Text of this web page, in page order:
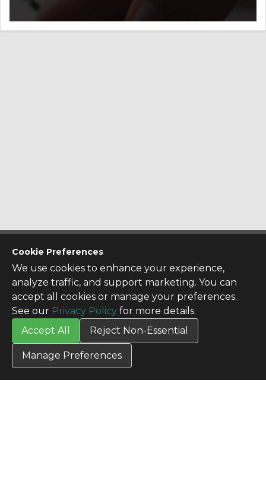
Cookie Preferences
We use cookies to enhance your experience,
analyze traffic, and support marketing. You can
accept all cookies or manage your preferences.
See our Privacy Policy for more details.
Accept All
Reject Non-Essential
Manage Preferences
CONTACT US
Contact Us
SITE INFO
All Products
TERMS
Privacy Policy
Terms & Conditions
Terms of Use
Credit Application
Cookie Settings